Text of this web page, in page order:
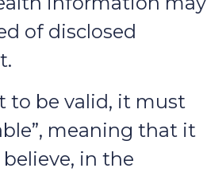
of disclosed
to be valid, it must
meaning that it
in the